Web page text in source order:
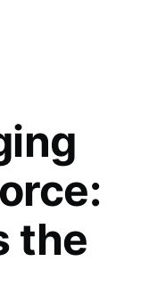
the